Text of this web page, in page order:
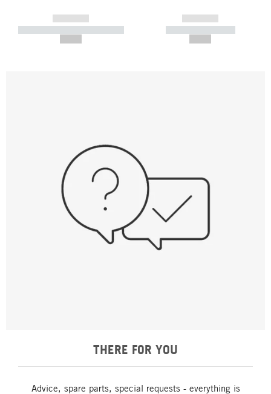
------------
----------- ----------- -----------
------------
----------- -----------
THERE FOR YOU
Advice, spare parts, special requests - everything is